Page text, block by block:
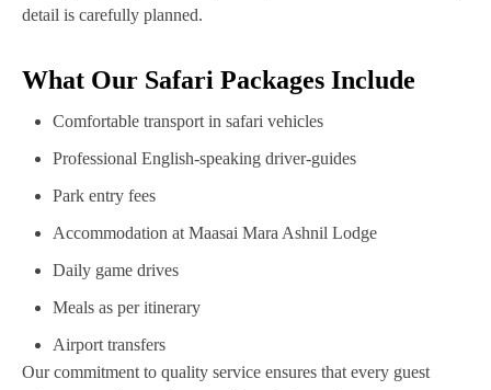
detail is carefully planned.
What Our Safari Packages Include
Comfortable transport in safari vehicles
Professional English-speaking driver-guides
Park entry fees
Accommodation at Maasai Mara Ashnil Lodge
Daily game drives
Meals as per itinerary
Airport transfers
Our commitment to quality service ensures that every guest